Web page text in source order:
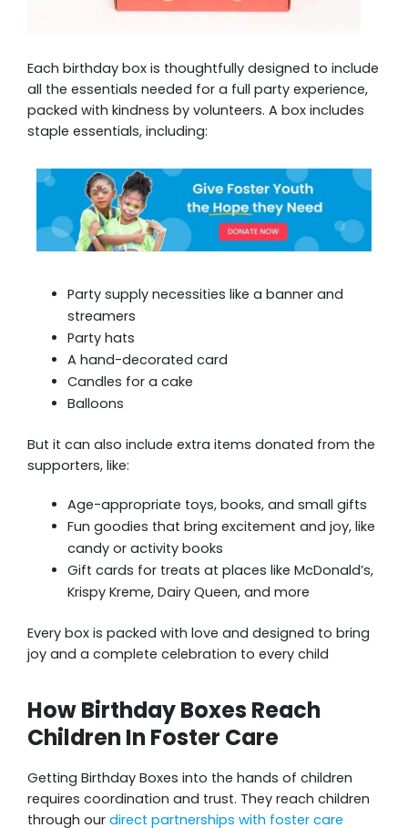
Each birthday box is thoughtfully designed to include
all the essentials needed for a full party experience,
packed with kindness by volunteers. A box includes
staple essentials, including:
Party supply necessities like a banner and
streamers
Party hats
A hand-decorated card
Candles for a cake
Balloons
But it can also include extra items donated from the
supporters, like:
Age-appropriate toys, books, and small gifts
Fun goodies that bring excitement and joy, like
candy or activity books
Gift cards for treats at places like McDonald’s,
Krispy Kreme, Dairy Queen, and more
Every box is packed with love and designed to bring
joy and a complete celebration to every child
How Birthday Boxes Reach
Children In Foster Care
Getting Birthday Boxes into the hands of children
requires coordination and trust. They reach children
through our direct partnerships with foster care